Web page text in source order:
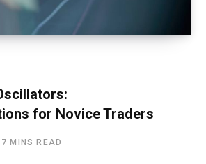
for Novice Traders
7 MINS READ